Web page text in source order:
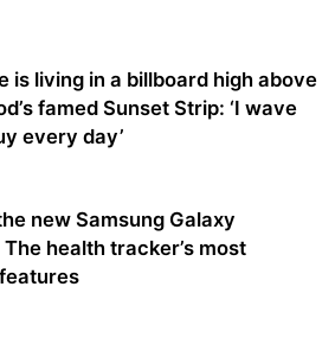
is living in a billboard high above
famed Sunset Strip: ‘I wave
every day’
new Samsung Galaxy
health tracker’s most